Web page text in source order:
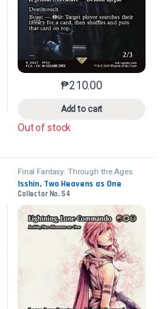
multiple variants. The options may
₱210.00
Add to cart
This product has
Out of stock
Final Fantasy: Through the Ages
Isshin, Two Heavens as One
Collector No. 54